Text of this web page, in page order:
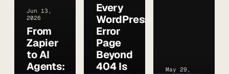
Jun 13,
2026
From
Zapier
to AI
Agents:
Every
WordPress
Error
Page
Beyond
404 Is
May 29,